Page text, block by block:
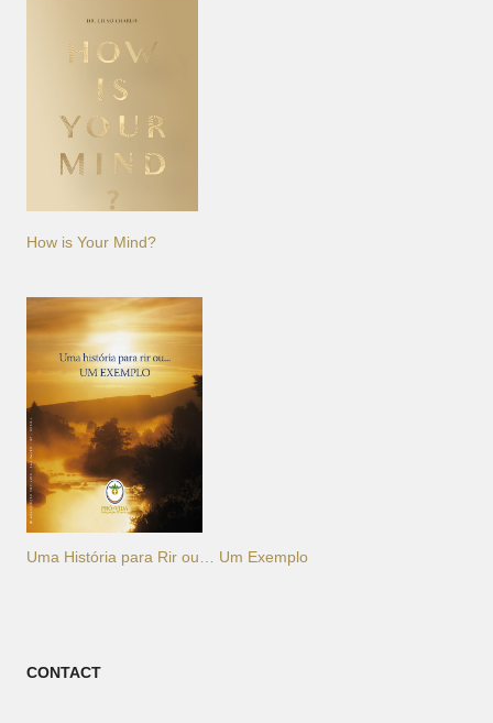
How is Your Mind?
Uma História para Rir ou… Um Exemplo
CONTACT